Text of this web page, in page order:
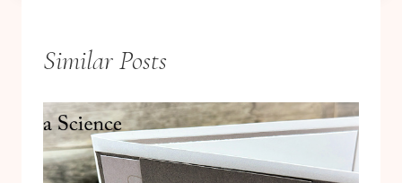
Similar Posts